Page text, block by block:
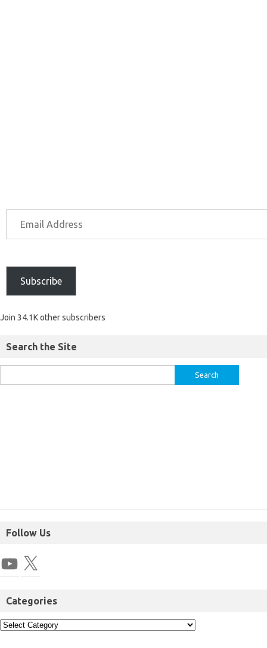
Subscribe
Join 34.1K other subscribers
Search the Site
Follow Us
Categories